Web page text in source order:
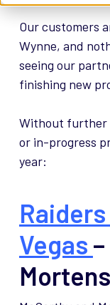
Our customers
Wynne, and
seeing our
finishing new
Without further
or in-progress
year:
Vegas